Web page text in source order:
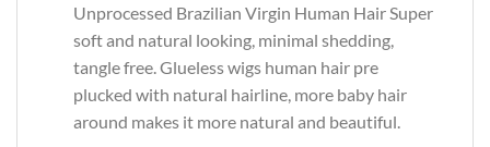
Unprocessed Brazilian Virgin Human Hair Super
soft and natural looking, minimal shedding,
tangle free. Glueless wigs human hair pre
plucked with natural hairline, more baby hair
around makes it more natural and beautiful.